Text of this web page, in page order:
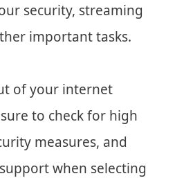
security, streaming
important tasks.
of your internet
to check for high
measures, and
when selecting